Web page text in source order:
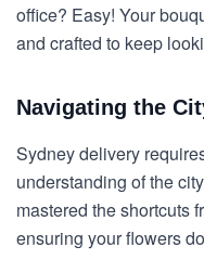
office? Easy! Your
and crafted to keep
Navigating the
Sydney delivery
understanding of the
mastered the shortcuts
ensuring your flowers